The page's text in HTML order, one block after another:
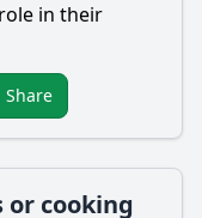
in their
Share
cooking